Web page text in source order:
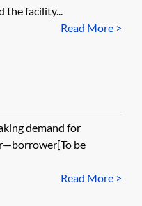
the facility...
Read More >
demand for
be
Read More >